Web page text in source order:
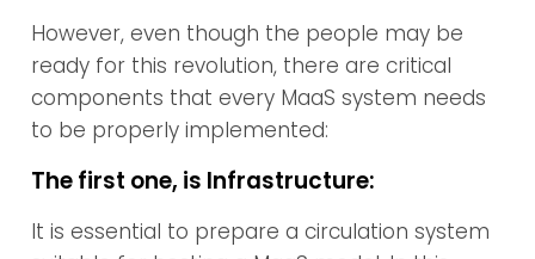
However, even though the people may be
ready for this revolution, there are critical
components that every MaaS system needs
to be properly implemented:
The first one, is Infrastructure:
It is essential to prepare a circulation system